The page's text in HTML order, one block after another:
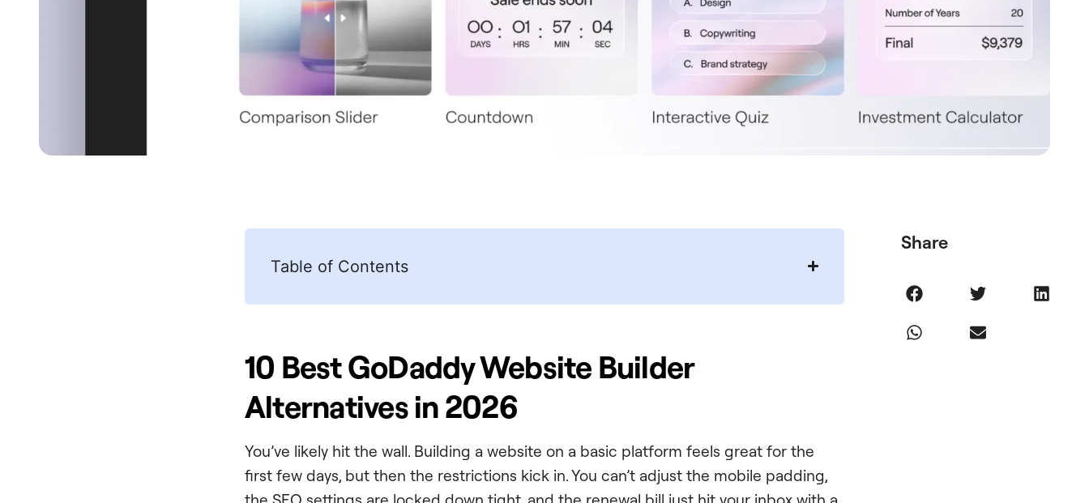
Table of Contents
10 Best GoDaddy Website Builder
Alternatives in 2026
You’ve likely hit the wall. Building a website on a basic platform feels great for the
first few days, but then the restrictions kick in. You can’t adjust the mobile padding,
Share